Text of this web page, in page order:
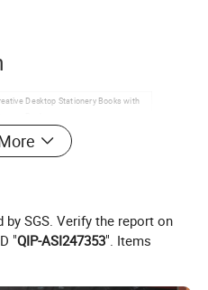
Desktop Stationery Books with
SGS. Verify the report on
"QIP-ASI247353". Items